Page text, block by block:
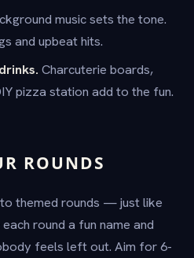
music sets the tone.
and upbeat hits.
Charcuterie boards,
pizza station add to the fun.
ROUNDS
themed rounds — just like
round a fun name and
feels left out. Aim for 6-